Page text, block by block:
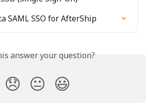
SAML SSO for AfterShip
answer your question?
😞 😐 😃